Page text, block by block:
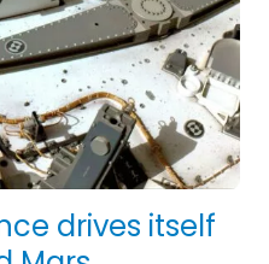
drives itself